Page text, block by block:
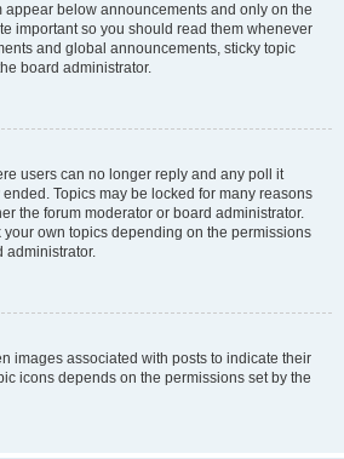
appear below announcements and only on the
important so you should read them whenever
and global announcements, sticky topic
board administrator.
users can no longer reply and any poll it
Topics may be locked for many reasons
the forum moderator or board administrator.
own topics depending on the permissions
administrator.
images associated with posts to indicate their
icons depends on the permissions set by the